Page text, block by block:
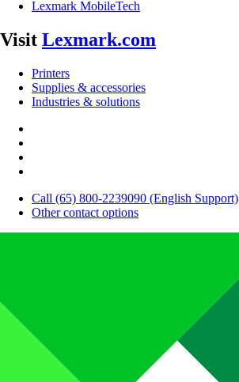
Lexmark MobileTech
Visit Lexmark.com
Printers
Supplies & accessories
Industries & solutions
Call (65) 800-2239090 (English Support)
Other contact options